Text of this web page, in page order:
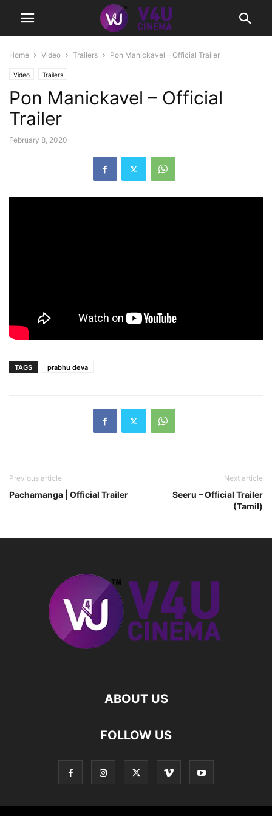
Home Video Trailers Pon Manickavel – Official Trailer
Video Trailers
Pon Manickavel – Official
Trailer
February 8, 2020
TAGS prabhu deva
Previous article
Pachamanga | Official Trailer
Next article
Seeru – Official Trailer
(Tamil)
ABOUT US
FOLLOW US